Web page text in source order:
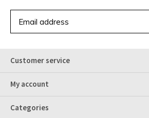
Customer service
My account
Categories